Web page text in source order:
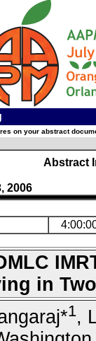
on your abstract
Abstract
2006
in
1,